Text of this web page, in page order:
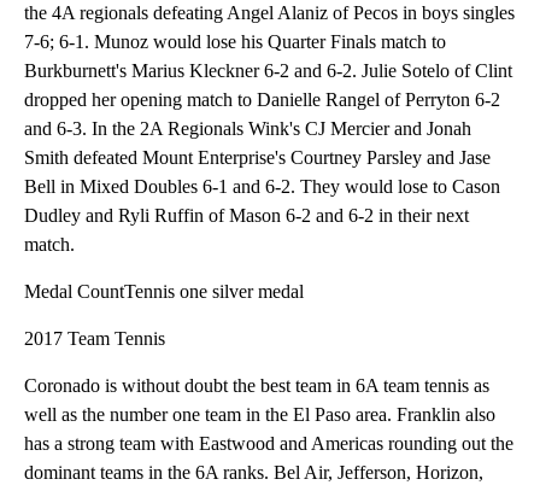
the 4A regionals defeating Angel Alaniz of Pecos in boys singles
7-6; 6-1. Munoz would lose his Quarter Finals match to
Burkburnett's Marius Kleckner 6-2 and 6-2. Julie Sotelo of Clint
dropped her opening match to Danielle Rangel of Perryton 6-2
and 6-3. In the 2A Regionals Wink's CJ Mercier and Jonah
Smith defeated Mount Enterprise's Courtney Parsley and Jase
Bell in Mixed Doubles 6-1 and 6-2. They would lose to Cason
Dudley and Ryli Ruffin of Mason 6-2 and 6-2 in their next
match.
Medal CountTennis one silver medal
2017 Team Tennis
Coronado is without doubt the best team in 6A team tennis as
well as the number one team in the El Paso area. Franklin also
has a strong team with Eastwood and Americas rounding out the
dominant teams in the 6A ranks. Bel Air, Jefferson, Horizon,